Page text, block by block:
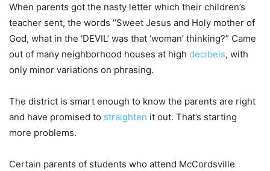
When parents got the nasty letter which their children’s
teacher sent, the words “Sweet Jesus and Holy mother of
God, what in the ‘DEVIL’ was that ‘woman’ thinking?” Came
out of many neighborhood houses at high decibels, with
only minor variations on phrasing.
The district is smart enough to know the parents are right
and have promised to straighten it out. That’s starting
more problems.
Certain parents of students who attend McCordsville